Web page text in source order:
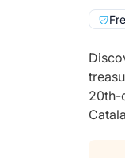
20th-